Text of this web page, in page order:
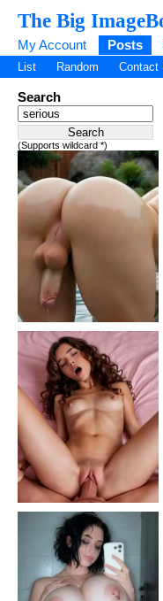
The Big
My Account Posts
List Random Contact
Search
(Supports wildcard *)